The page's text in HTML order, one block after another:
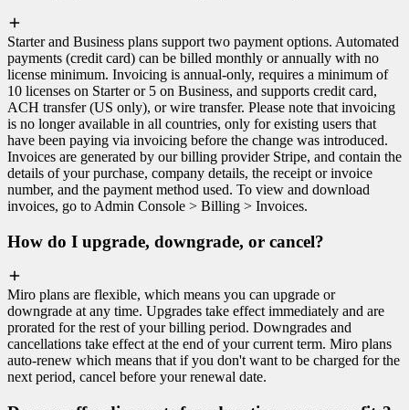
Starter and Business plans support two payment options. Automated
payments (credit card) can be billed monthly or annually with no
license minimum. Invoicing is annual-only, requires a minimum of
10 licenses on Starter or 5 on Business, and supports credit card,
ACH transfer (US only), or wire transfer. Please note that invoicing
is no longer available in all countries, only for existing users that
have been paying via invoicing before the change was introduced.
Invoices are generated by our billing provider Stripe, and contain the
details of your purchase, company details, the receipt or invoice
number, and the payment method used. To view and download
invoices, go to Admin Console > Billing > Invoices.
How do I upgrade, downgrade, or cancel?
Miro plans are flexible, which means you can upgrade or
downgrade at any time. Upgrades take effect immediately and are
prorated for the rest of your billing period. Downgrades and
cancellations take effect at the end of your current term. Miro plans
auto-renew which means that if you don't want to be charged for the
next period, cancel before your renewal date.